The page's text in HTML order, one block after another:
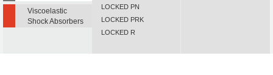
Viscoelastic
Shock Absorbers
LOCKED PN
LOCKED PRK
LOCKED R